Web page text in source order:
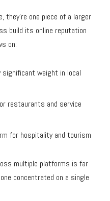
they’re one piece of a larger
build its online reputation
on:
weight in local
restaurants and service
for hospitality and tourism
multiple platforms is far
concentrated on a single